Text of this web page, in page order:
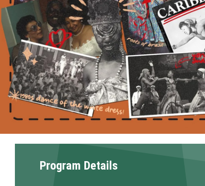
Program Details